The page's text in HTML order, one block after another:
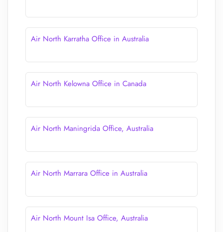
Air North Karratha Office in Australia
Air North Kelowna Office in Canada
Air North Maningrida Office, Australia
Air North Marrara Office in Australia
Air North Mount Isa Office, Australia